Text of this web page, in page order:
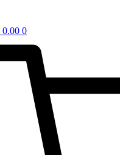
0.00 0